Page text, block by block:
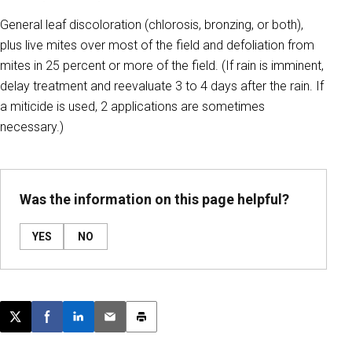
General leaf discoloration (chlorosis, bronzing, or both),
plus live mites over most of the field and defoliation from
mites in 25 percent or more of the field. (If rain is imminent,
delay treatment and reevaluate 3 to 4 days after the rain. If
a miticide is used, 2 applications are sometimes
necessary.)
Was the information on this page helpful?
YES NO
Post this page on X
Share on Facebook
Share on LinkedIn
Email this article
Print this article